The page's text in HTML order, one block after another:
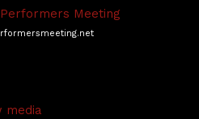
Meeting
media